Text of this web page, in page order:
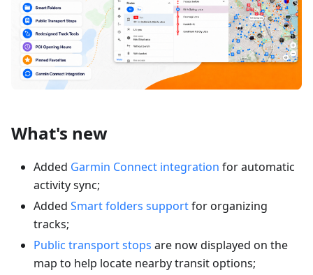
What's new
Added Garmin Connect integration for automatic
activity sync;
Added Smart folders supportfor organizing
tracks;
Public transport stops are now displayed on the
map to help locate nearby transit options;